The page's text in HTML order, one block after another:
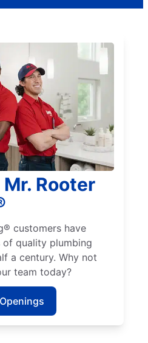
Rooter
customers have
of quality plumbing
a century. Why not
team today?